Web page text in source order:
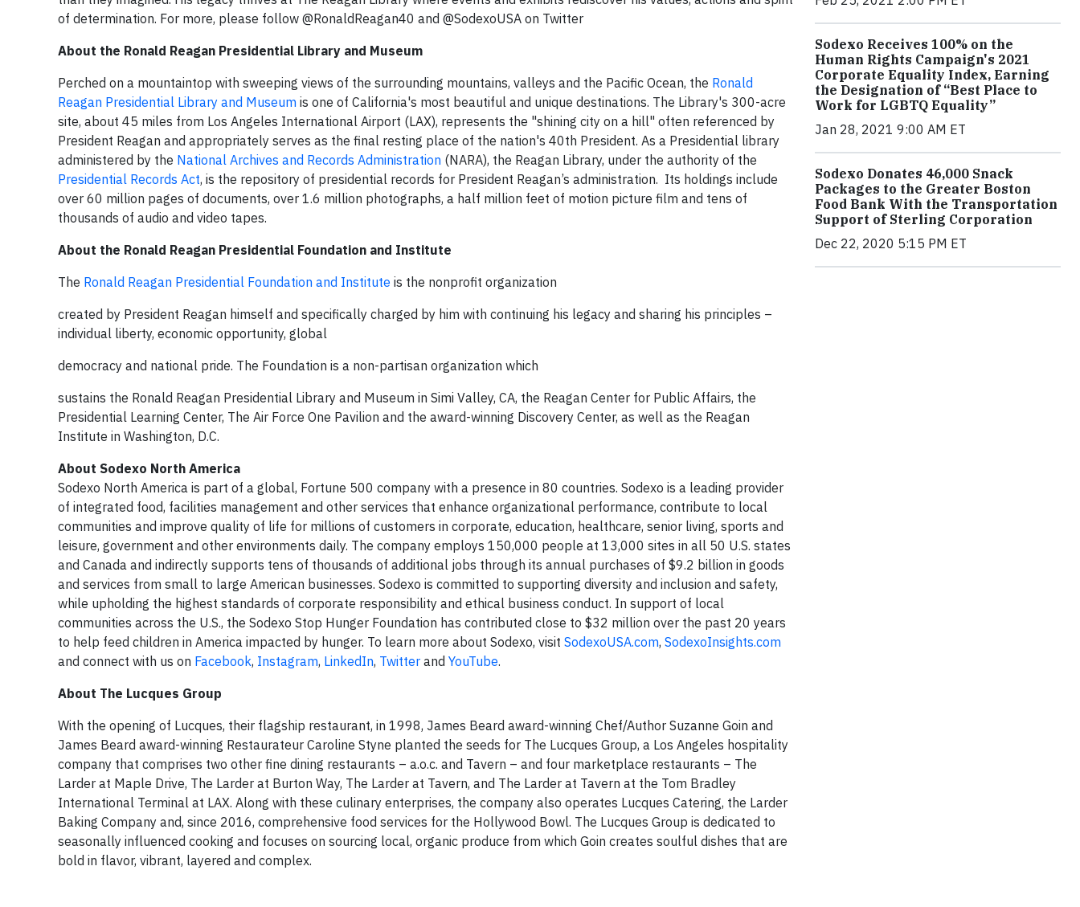
of determination. For more, please follow @RonaldReagan40 and @SodexoUSA on Twitter
About the Ronald Reagan Presidential Library and Museum
Perched on a mountaintop with sweeping views of the surrounding mountains, valleys and the Pacific Ocean, the Ronald
Reagan Presidential Library and Museum is one of California's most beautiful and unique destinations. The Library's 300-acre
site, about 45 miles from Los Angeles International Airport (LAX), represents the "shining city on a hill" often referenced by
President Reagan and appropriately serves as the final resting place of the nation's 40th President. As a Presidential library
administered by the National Archives and Records Administration (NARA), the Reagan Library, under the authority of the
Presidential Records Act, is the repository of presidential records for President Reagan’s administration. Its holdings include
over 60 million pages of documents, over 1.6 million photographs, a half million feet of motion picture film and tens of
thousands of audio and video tapes.
About the Ronald Reagan Presidential Foundation and Institute
The Ronald Reagan Presidential Foundation and Institute is the nonprofit organization
created by President Reagan himself and specifically charged by him with continuing his legacy and sharing his principles –
individual liberty, economic opportunity, global
democracy and national pride. The Foundation is a non-partisan organization which
sustains the Ronald Reagan Presidential Library and Museum in Simi Valley, CA, the Reagan Center for Public Affairs, the
Presidential Learning Center, The Air Force One Pavilion and the award-winning Discovery Center, as well as the Reagan
Institute in Washington, D.C.
About Sodexo North America
Sodexo North America is part of a global, Fortune 500 company with a presence in 80 countries. Sodexo is a leading provider
of integrated food, facilities management and other services that enhance organizational performance, contribute to local
communities and improve quality of life for millions of customers in corporate, education, healthcare, senior living, sports and
leisure, government and other environments daily. The company employs 150,000 people at 13,000 sites in all 50 U.S. states
and Canada and indirectly supports tens of thousands of additional jobs through its annual purchases of $9.2 billion in goods
and services from small to large American businesses. Sodexo is committed to supporting diversity and inclusion and safety,
while upholding the highest standards of corporate responsibility and ethical business conduct. In support of local
communities across the U.S., the Sodexo Stop Hunger Foundation has contributed close to $32 million over the past 20 years
to help feed children in America impacted by hunger. To learn more about Sodexo, visit SodexoUSA.com, SodexoInsights.com
and connect with us on Facebook, Instagram, LinkedIn, Twitter and YouTube.
About The Lucques Group
With the opening of Lucques, their flagship restaurant, in 1998, James Beard award-winning Chef/Author Suzanne Goin and
James Beard award-winning Restaurateur Caroline Styne planted the seeds for The Lucques Group, a Los Angeles hospitality
company that comprises two other fine dining restaurants – a.o.c. and Tavern – and four marketplace restaurants – The
Larder at Maple Drive, The Larder at Burton Way, The Larder at Tavern, and The Larder at Tavern at the Tom Bradley
International Terminal at LAX. Along with these culinary enterprises, the company also operates Lucques Catering, the Larder
Baking Company and, since 2016, comprehensive food services for the Hollywood Bowl. The Lucques Group is dedicated to
seasonally influenced cooking and focuses on sourcing local, organic produce from which Goin creates soulful dishes that are
bold in flavor, vibrant, layered and complex.
Sodexo Receives 100% on the
Human Rights Campaign's 2021
Corporate Equality Index, Earning
the Designation of “Best Place to
Work for LGBTQ Equality”
Jan 28, 2021 9:00 AM ET
Sodexo Donates 46,000 Snack
Packages to the Greater Boston
Food Bank With the Transportation
Support of Sterling Corporation
Dec 22, 2020 5:15 PM ET